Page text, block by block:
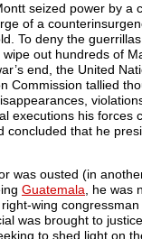
seized power by a
of a
To deny the
out hundreds of
end, the United
Commission tallied
executions his forces
concluded that he
was ousted (in
Guatemala , he was
wing
was brought to
to shed light on